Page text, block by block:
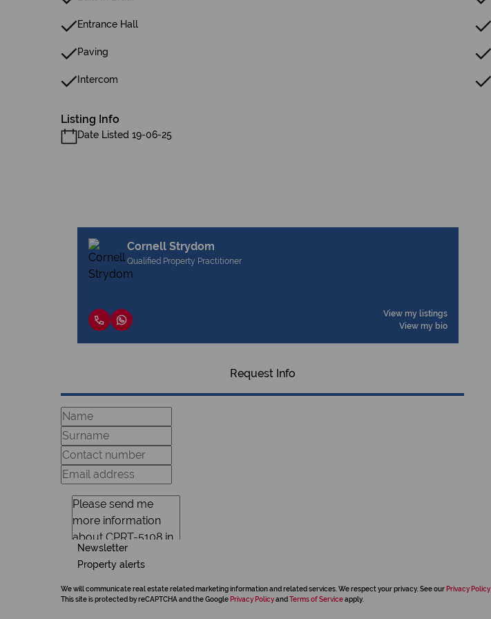
Entrance Hall
Paving
Intercom
Listing Info
Date Listed 19-06-25
Cornell Strydom
Qualified Property Practitioner
View my listings
View my bio
Request Info
Newsletter
Property alerts
We will communicate real estate related marketing information and related services. We respect your privacy. See our Privacy Policy
This site is protected by reCAPTCHA and the Google Privacy Policyand Terms of Serviceapply.